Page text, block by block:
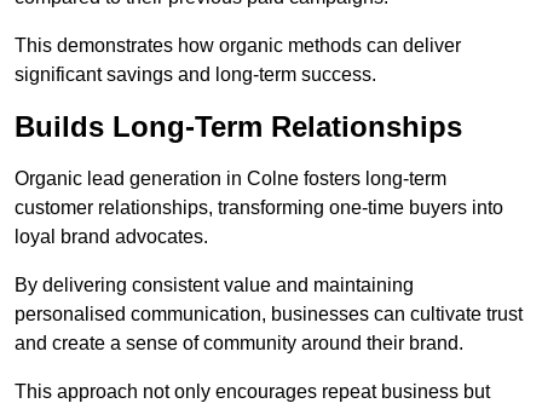
This demonstrates how organic methods can deliver
significant savings and long-term success.
Builds Long-Term Relationships
Organic lead generation in Colne fosters long-term
customer relationships, transforming one-time buyers into
loyal brand advocates.
By delivering consistent value and maintaining
personalised communication, businesses can cultivate trust
and create a sense of community around their brand.
This approach not only encourages repeat business but